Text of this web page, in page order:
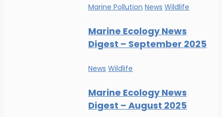
Marine Pollution News Wildlife
Marine Ecology News
Digest – September 2025
News Wildlife
Marine Ecology News
Digest – August 2025